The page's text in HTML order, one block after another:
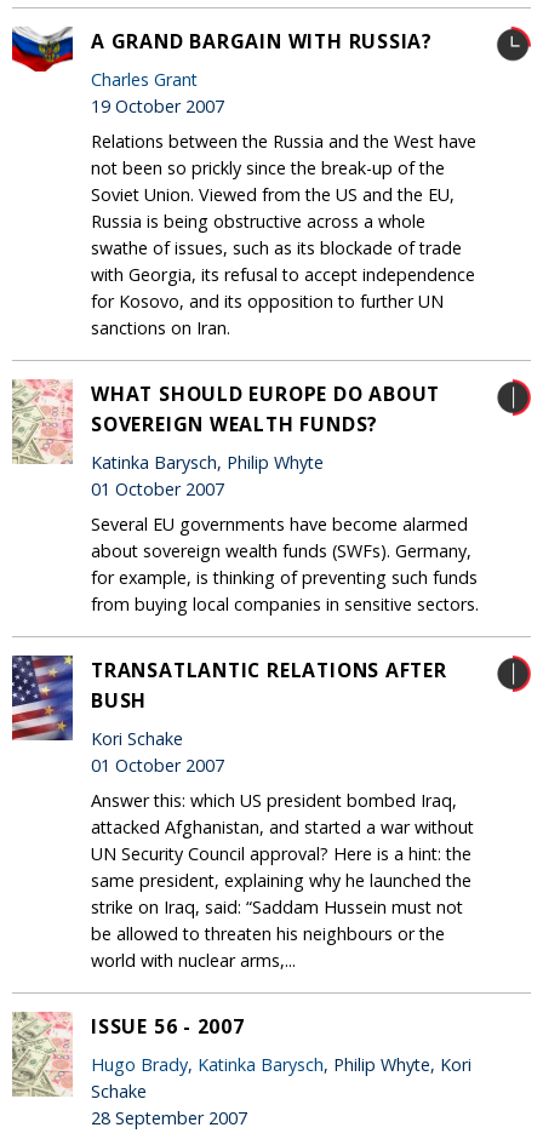
A GRAND BARGAIN WITH RUSSIA?
Charles Grant
19 October 2007
Relations between the Russia and the West have
not been so prickly since the break-up of the
Soviet Union. Viewed from the US and the EU,
Russia is being obstructive across a whole
swathe of issues, such as its blockade of trade
with Georgia, its refusal to accept independence
for Kosovo, and its opposition to further UN
sanctions on Iran.
WHAT SHOULD EUROPE DO ABOUT
SOVEREIGN WEALTH FUNDS?
Katinka Barysch, Philip Whyte
01 October 2007
Several EU governments have become alarmed
about sovereign wealth funds (SWFs). Germany,
for example, is thinking of preventing such funds
from buying local companies in sensitive sectors.
TRANSATLANTIC RELATIONS AFTER
BUSH
Kori Schake
01 October 2007
Answer this: which US president bombed Iraq,
attacked Afghanistan, and started a war without
UN Security Council approval? Here is a hint: the
same president, explaining why he launched the
strike on Iraq, said: “Saddam Hussein must not
be allowed to threaten his neighbours or the
world with nuclear arms,...
ISSUE 56 - 2007
Hugo Brady, Katinka Barysch, Philip Whyte, Kori
Schake
28 September 2007